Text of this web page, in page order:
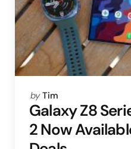
Posted
by
by Tim
Galaxy Z8
2 Now